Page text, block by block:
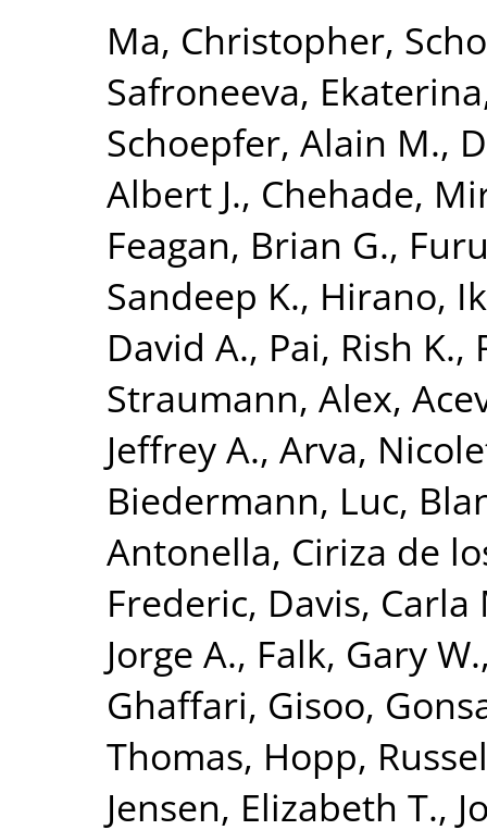
Ma, Christopher,
Safroneeva, Ekaterina
Schoepfer, Alain M.,
Albert J., Chehade,
Feagan, Brian G.,
Sandeep K., Hirano,
David A., Pai, Rish K.,
Straumann, Alex,
Jeffrey A., Arva,
Biedermann, Luc,
Antonella, Ciriza de
Frederic, Davis, Carla
Jorge A., Falk, Gary W.
Ghaffari, Gisoo,
Thomas, Hopp,
Jensen, Elizabeth T.,